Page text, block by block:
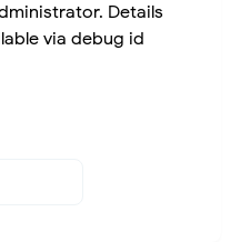
Details
via debug id